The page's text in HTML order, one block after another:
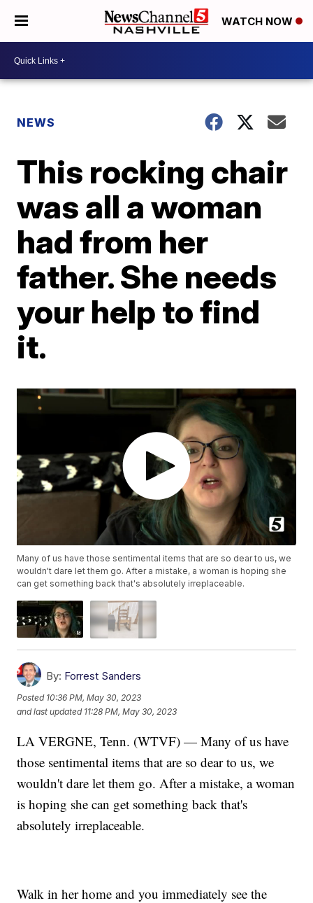
WATCH NOW
NEWS
This rocking chair
was all a woman
had from her
father. She needs
your help to find
it.
Many of us have those sentimental items that are so dear to us, we
wouldn't dare let them go. After a mistake, a woman is hoping she
can get something back that's absolutely irreplaceable.
By: Forrest Sanders
Posted 10:36 PM, May 30, 2023
and last updated 11:28 PM, May 30, 2023
LA VERGNE, Tenn. (WTVF) — Many of us have
those sentimental items that are so dear to us, we
wouldn't dare let them go. After a mistake, a woman
is hoping she can get something back that's
absolutely irreplaceable.
Walk in her home and you immediately see the